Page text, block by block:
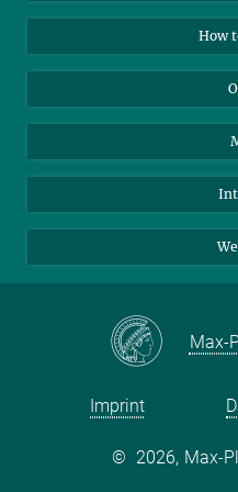
How
Max-
Imprint
© 2026, Max-